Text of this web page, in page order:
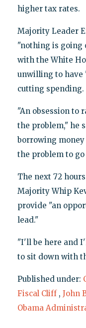
higher tax rates.
Majority Leader
"nothing is going
with the White
unwilling to have
cutting spending.
"An obsession to
the problem," he
borrowing
the problem to go
The next 72
Majority Whip
provide "an
lead."
"I'll be here and
to sit down with
Published under:
Fiscal Cliff , John
Obama